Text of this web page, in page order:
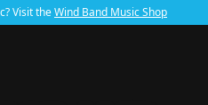
Visit theWind Band Music Shop